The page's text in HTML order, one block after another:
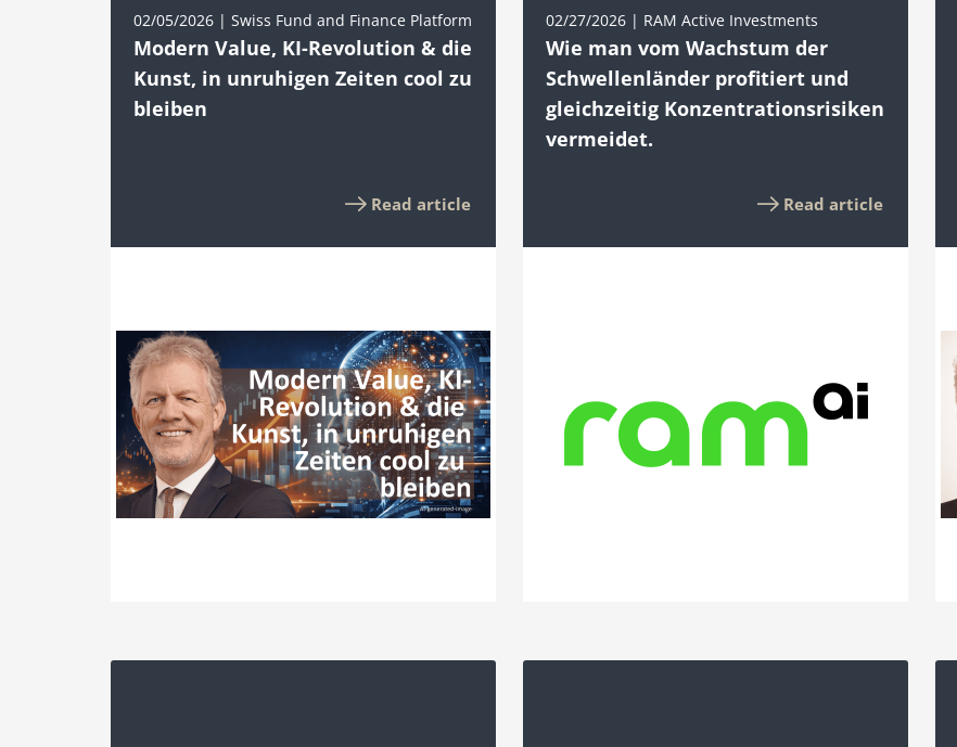
02/05/2026 | Swiss Fund and Finance Platform
Modern Value, KI-Revolution & die
Kunst, in unruhigen Zeiten cool zu
bleiben
Read article
02/27/2026 | RAM Active Investments
Wie man vom Wachstum der
Schwellenländer profitiert und
gleichzeitig Konzentrationsrisiken
vermeidet.
Read article